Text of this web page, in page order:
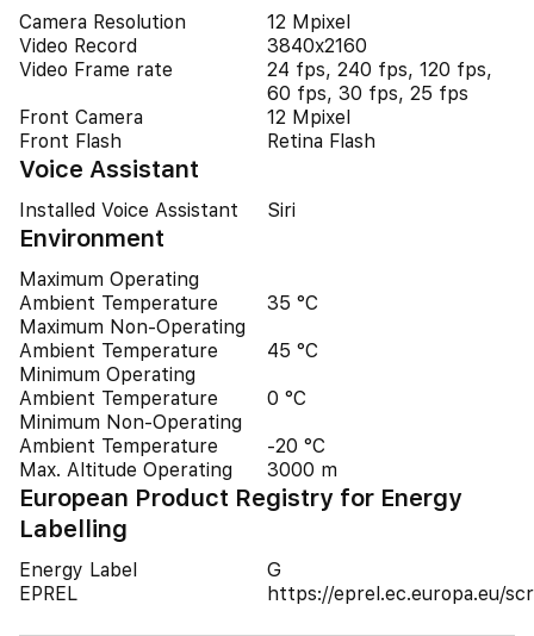
Camera Resolution
12 Mpixel
Video Record
3840x2160
Video Frame rate
24 fps, 240 fps, 120 fps,
60 fps, 30 fps, 25 fps
Front Camera
12 Mpixel
Front Flash
Retina Flash
Voice Assistant
Installed Voice Assistant Siri
Environment
Maximum Operating
Ambient Temperature
35 °C
Maximum Non-Operating
Ambient Temperature
45 °C
Minimum Operating
Ambient Temperature
0 °C
Minimum Non-Operating
Ambient Temperature
-20 °C
Max. Altitude Operating
3000 m
European Product Registry for Energy
Labelling
Energy Label
G
EPREL
https://eprel.ec.europa.eu/